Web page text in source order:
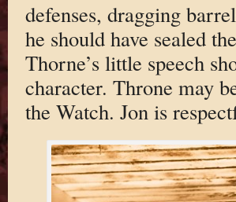
defenses, dragging
he should have sealed
Thorne’s little speech
character. Throne may
the Watch. Jon is